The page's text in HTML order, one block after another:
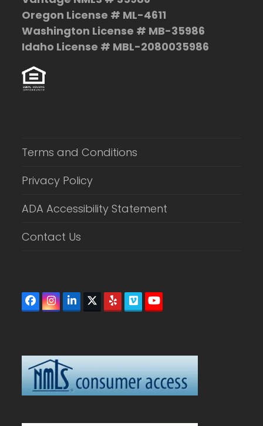
Oregon License # ML-4611
Washington License # MB-35986
Idaho License # MBL-2080035986
Terms and Conditions
Privacy Policy
ADA Accessibility Statement
Contact Us
Facebook
Instagram
LinkedIn
Twitter
(deprecated)
YelpVimeoYouTube